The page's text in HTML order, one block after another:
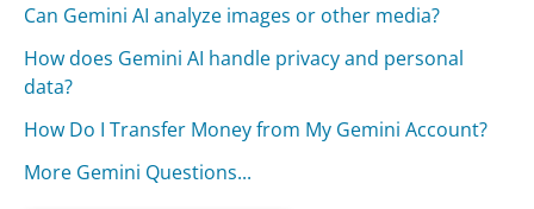
Can Gemini AI analyze images or other media?
How does Gemini AI handle privacy and personal
data?
How Do I Transfer Money from My Gemini Account?
More Gemini Questions...